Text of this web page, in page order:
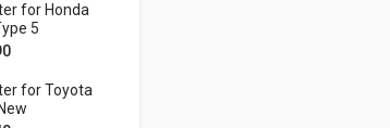
for Honda
5
for Toyota